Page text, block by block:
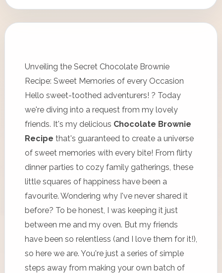
Unveiling the Secret Chocolate Brownie
Recipe: Sweet Memories of every Occasion
Hello sweet-toothed adventurers! ? Today
we're diving into a request from my lovely
friends. It's my delicious Chocolate Brownie
Recipe that's guaranteed to create a universe
of sweet memories with every bite! From flirty
dinner parties to cozy family gatherings, these
little squares of happiness have been a
favourite. Wondering why I've never shared it
before? To be honest, I was keeping it just
between me and my oven. But my friends
have been so relentless (and I love them for it!),
so here we are. You're just a series of simple
steps away from making your own batch of